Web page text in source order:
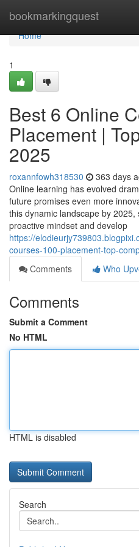
bookmarkingquest
Home
Home
1
Best 6 Online
Placement |
2025
roxannfowh318530 363 days
Online learning has evolved
future promises even more
this dynamic landscape by
proactive mindset and develop
https://
courses-100-placement-top-
Comments
Who
Comments
Submit a Comment
No HTML
HTML is disabled
Search